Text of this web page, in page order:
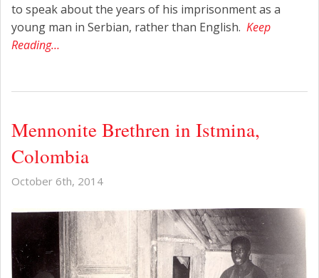
to speak about the years of his imprisonment as a
young man in Serbian, rather than English. Keep
Reading…
Mennonite Brethren in Istmina,
Colombia
October 6th, 2014